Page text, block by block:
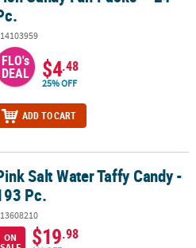
FLO's
DEAL $4.48
25% OFF
ADD TO CART
Pc.
Salt Water Taffy Candy -
Pc.
ON
$19.98